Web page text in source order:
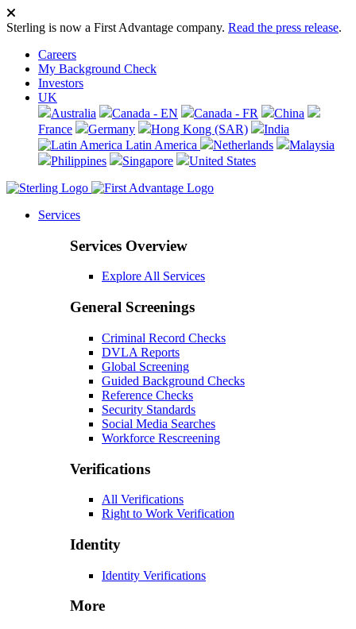
Sterling is now a First Advantage company. Read the press release.
Careers
My Background Check
Investors
UK
Australia
Canada - EN Canada - FR
China
France
Germany Hong Kong (SAR)
India
Latin America
Netherlands
Malaysia
Philippines
Singapore United States
Services
Services Overview
Explore All Services
General Screenings
Criminal Record Checks
DVLA Reports
Global Screening
Guided Background Checks
Reference Checks
Security Standards
Social Media Searches
Workforce Rescreening
Verifications
All Verifications
Right to Work Verification
Identity
Identity Verifications
More